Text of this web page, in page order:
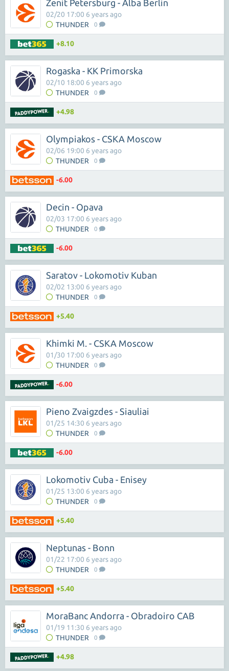
Zenit Petersburg - Alba Berlin
THUNDER 0
02/20 17:00 6 years ago
+8.10
Rogaska - KK Primorska
THUNDER 0
02/10 18:00 6 years ago
+4.98
Olympiakos - CSKA Moscow
THUNDER 0
02/06 19:00 6 years ago
-6.00
Decin - Opava
THUNDER 0
02/03 17:00 6 years ago
-6.00
Saratov - Lokomotiv Kuban
THUNDER 0
02/02 13:00 6 years ago
+5.40
Khimki M. - CSKA Moscow
THUNDER 0
01/30 17:00 6 years ago
-6.00
Pieno Zvaigzdes - Siauliai
THUNDER 0
01/25 14:30 6 years ago
-6.00
Lokomotiv Cuba - Enisey
THUNDER 0
01/25 13:00 6 years ago
+5.40
Neptunas - Bonn
THUNDER 0
01/22 17:00 6 years ago
+5.40
MoraBanc Andorra - Obradoiro CAB
THUNDER 0
01/19 11:30 6 years ago
+4.98